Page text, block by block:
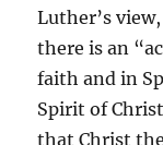
Luther’s
there is an
faith and in
Spirit of
that Christ